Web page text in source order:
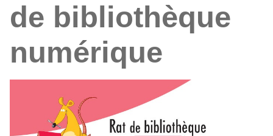
de bibliothèque
numérique